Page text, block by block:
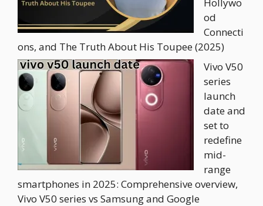
od
Connecti
ons, and The Truth About His Toupee (2025)
Vivo V50
series
launch
date and
set to
redefine
mid-
range
smartphones in 2025: Comprehensive overview,
Vivo V50 series vs Samsung and Google